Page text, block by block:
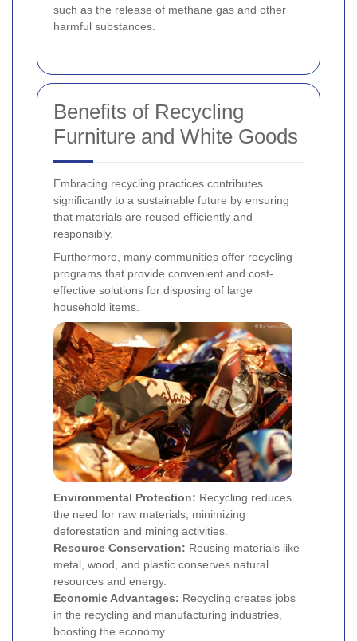
such as the release of methane gas and other
harmful substances.
Benefits of Recycling
Furniture and White Goods
Embracing recycling practices contributes
significantly to a sustainable future by ensuring
that materials are reused efficiently and
responsibly.
Furthermore, many communities offer recycling
programs that provide convenient and cost-
effective solutions for disposing of large
household items.
Environmental Protection: Recycling reduces
the need for raw materials, minimizing
deforestation and mining activities.
Resource Conservation: Reusing materials like
metal, wood, and plastic conserves natural
resources and energy.
Economic Advantages: Recycling creates jobs
in the recycling and manufacturing industries,
boosting the economy.